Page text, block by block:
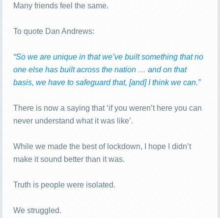
Many friends feel the same.
To quote Dan Andrews:
“So we are unique in that we’ve built something that no
one else has built across the nation … and on that
basis, we have to safeguard that, [and] I think we can.”
There is now a saying that ‘if you weren’t here you can
never understand what it was like’.
While we made the best of lockdown, I hope I didn’t
make it sound better than it was.
Truth is people were isolated.
We struggled.